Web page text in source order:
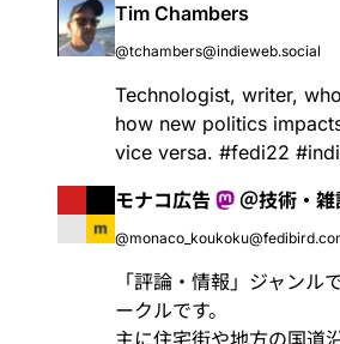
Tim Chambers
@tchambers@indieweb.social
Technologist, writer,
how new politics
vice versa. #fedi22 #
モナコ広告
＠技術・雑
「評論・情報」ジャンル
ークルです。
主に住宅街や地方の国道